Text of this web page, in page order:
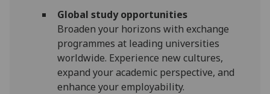
Global study opportunities
Broaden your horizons with exchange
programmes at leading universities
worldwide. Experience new cultures,
expand your academic perspective, and
enhance your employability.